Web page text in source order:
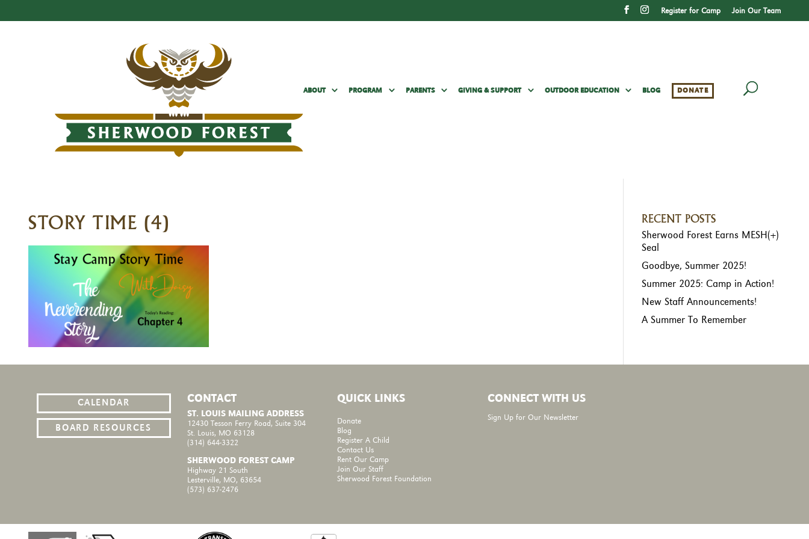
Register for Camp Join Our Team
ABOUT PROGRAM PARENTS GIVING & SUPPORT OUTDOOR EDUCATION BLOG DONATE
STORY TIME (4)
RECENT POSTS
Sherwood Forest Earns MESH(+)
Seal
Goodbye, Summer 2025!
Summer 2025: Camp in Action!
New Staff Announcements!
A Summer To Remember
CALENDAR
BOARD RESOURCES
CONTACT
ST. LOUIS MAILING ADDRESS
12430 Tesson Ferry Road, Suite 304
St. Louis, MO 63128
(314) 644-3322
SHERWOOD FOREST CAMP
Highway 21 South
Lesterville, MO, 63654
(573) 637-2476
QUICK LINKS
Donate
Blog
Register A Child
Contact Us
Rent Our Camp
Join Our Staff
Sherwood Forest Foundation
CONNECT WITH US
Sign Up for Our Newsletter